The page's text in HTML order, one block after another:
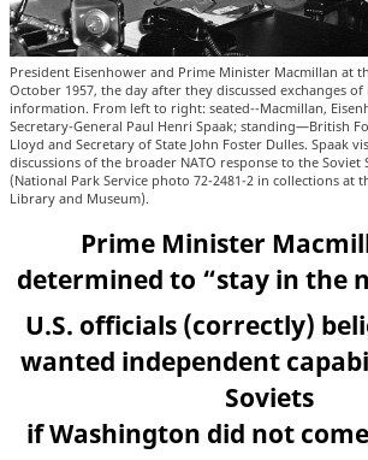
President Eisenhower and Prime Minister Macmillan at
October 1957, the day after they discussed exchanges
information. From left to right: seated--Macmillan,
Secretary-General Paul Henri Spaak; standing—British
Lloyd and Secretary of State John Foster Dulles. Spaak
discussions of the broader NATO response to the Soviet
(National Park Service photo 72-2481-2 in collections at
Library and Museum).
Prime Minister
determined to “stay in the
U.S. officials (correctly)
wanted independent
Soviets
if Washington did not